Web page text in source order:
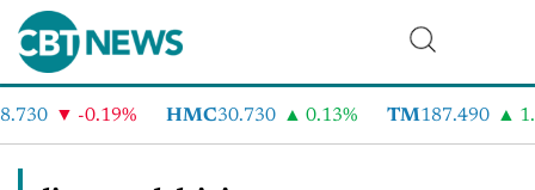
-0.19% HMC30.730 0.13% TM187.490